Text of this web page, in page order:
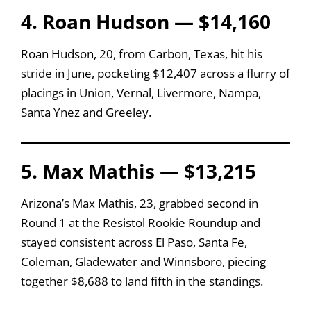
4. Roan Hudson — $14,160
Roan Hudson, 20, from Carbon, Texas, hit his
stride in June, pocketing $12,407 across a flurry of
placings in Union, Vernal, Livermore, Nampa,
Santa Ynez and Greeley.
5. Max Mathis — $13,215
Arizona’s Max Mathis, 23, grabbed second in
Round 1 at the Resistol Rookie Roundup and
stayed consistent across El Paso, Santa Fe,
Coleman, Gladewater and Winnsboro, piecing
together $8,688 to land fifth in the standings.